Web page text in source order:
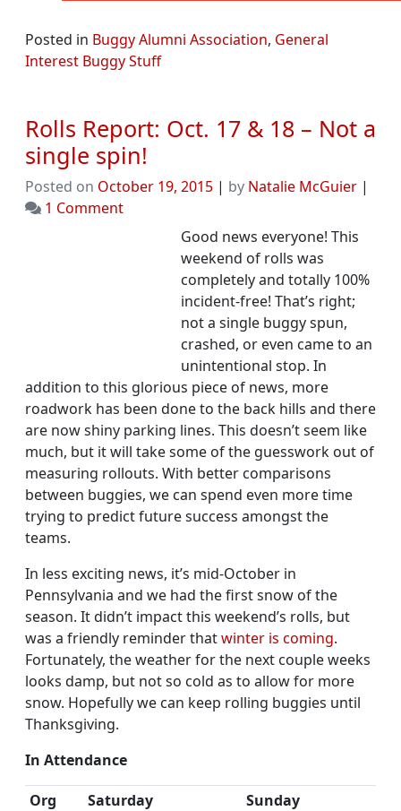
Posted in Buggy Alumni Association, General
Interest Buggy Stuff
Rolls Report: Oct. 17 & 18 – Not a
single spin!
Posted on October 19, 2015 | by Natalie McGuier |
1 Commenton
Not
a
single
spin!
Good news everyone! This
weekend of rolls was
completely and totally 100%
incident-free! That’s right;
not a single buggy spun,
crashed, or even came to an
unintentional stop. In
addition to this glorious piece of news, more
roadwork has been done to the back hills and there
are now shiny parking lines. This doesn’t seem like
much, but it will take some of the guesswork out of
measuring rollouts. With better comparisons
between buggies, we can spend even more time
trying to predict future success amongst the
teams.
In less exciting news, it’s mid-October in
Pennsylvania and we had the first snow of the
season. It didn’t impact this weekend’s rolls, but
was a friendly reminder thatwinter is coming.
Fortunately, the weather for the next couple weeks
looks damp, but not so cold as to allow for more
snow. Hopefully we can keep rolling buggies until
Thanksgiving.
In Attendance
Org Saturday
Sunday